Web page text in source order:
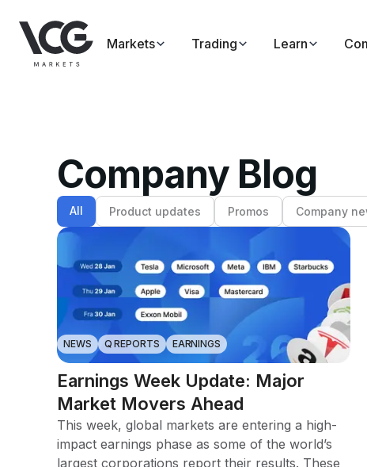
Markets Trading Learn
Company Blog
All Product updates Promos Company
NEWS Q REPORTS EARNINGS
Earnings Week Update: Major
Market Movers Ahead
This week, global markets are entering a high-
impact earnings phase as some of the world’s
largest corporations report their results. These